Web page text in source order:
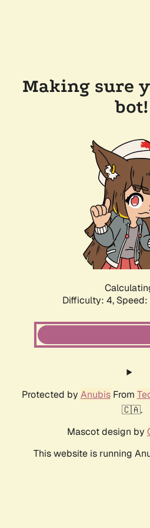
Making sure
bot!
Difficulty: 4,
Protected by AnubisFrom
🇨🇦.
Mascot design by
This website is running